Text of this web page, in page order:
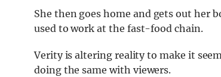
She then goes home and gets out her
used to work at the fast-food chain.
Verity is altering reality to make it
doing the same with viewers.